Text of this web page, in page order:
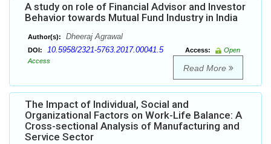
A study on role of Financial Advisor and Investor
Behavior towards Mutual Fund Industry in India
Author(s): Dheeraj Agrawal
DOI: 10.5958/2321-5763.2017.00041.5 Access:
Open
Access
Read More
The Impact of Individual, Social and
Organizational Factors on Work-Life Balance: A
Cross-sectional Analysis of Manufacturing and
Service Sector